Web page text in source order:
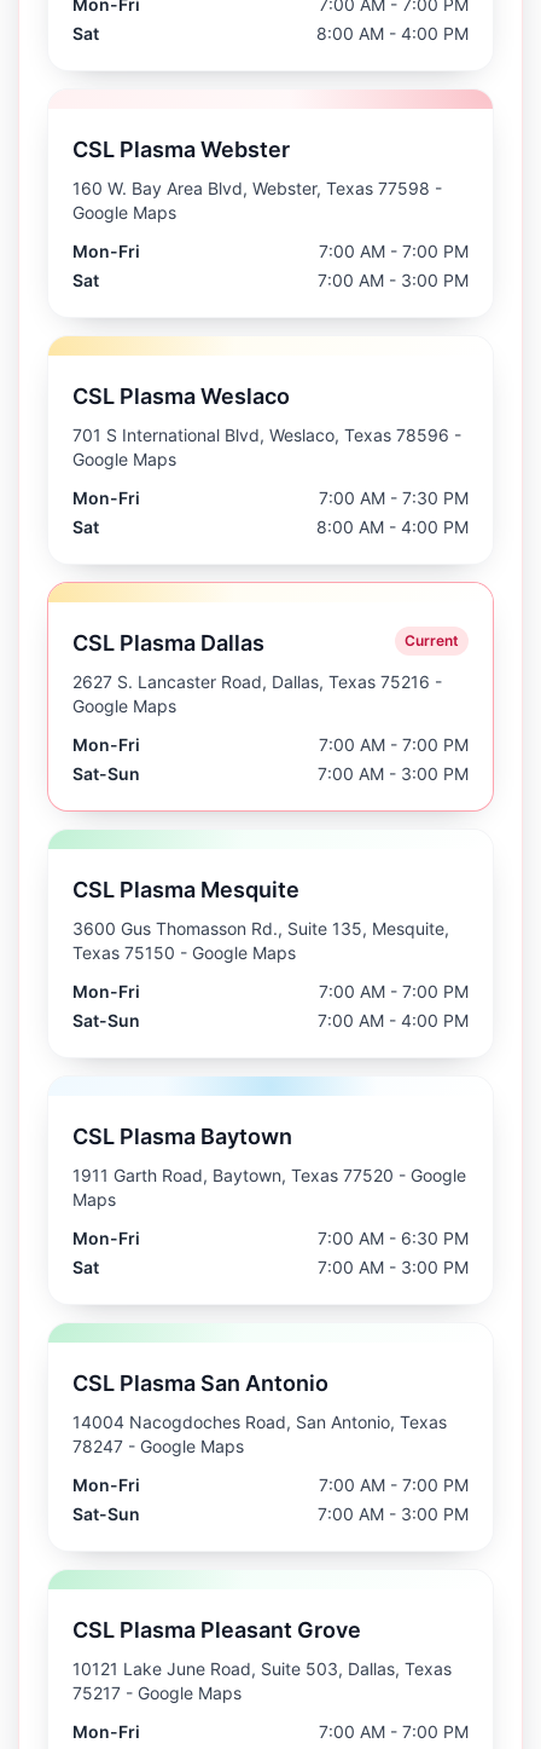
Mon-Fri
7:00 AM - 7:00 PM
Sat
8:00 AM - 4:00 PM
CSL Plasma Webster
160 W. Bay Area Blvd, Webster, Texas 77598 -
Google Maps
Mon-Fri
7:00 AM - 7:00 PM
Sat
7:00 AM - 3:00 PM
CSL Plasma Weslaco
701 S International Blvd, Weslaco, Texas 78596 -
Google Maps
Mon-Fri
7:00 AM - 7:30 PM
Sat
8:00 AM - 4:00 PM
CSL Plasma Dallas Current
2627 S. Lancaster Road, Dallas, Texas 75216 -
Google Maps
Mon-Fri
7:00 AM - 7:00 PM
Sat-Sun
7:00 AM - 3:00 PM
CSL Plasma Mesquite
3600 Gus Thomasson Rd., Suite 135, Mesquite,
Texas 75150 - Google Maps
Mon-Fri
7:00 AM - 7:00 PM
Sat-Sun
7:00 AM - 4:00 PM
CSL Plasma Baytown
1911 Garth Road, Baytown, Texas 77520 - Google
Maps
Mon-Fri
7:00 AM - 6:30 PM
Sat
7:00 AM - 3:00 PM
CSL Plasma San Antonio
14004 Nacogdoches Road, San Antonio, Texas
78247 - Google Maps
Mon-Fri
7:00 AM - 7:00 PM
Sat-Sun
7:00 AM - 3:00 PM
CSL Plasma Pleasant Grove
10121 Lake June Road, Suite 503, Dallas, Texas
75217 - Google Maps
Mon-Fri
7:00 AM - 7:00 PM